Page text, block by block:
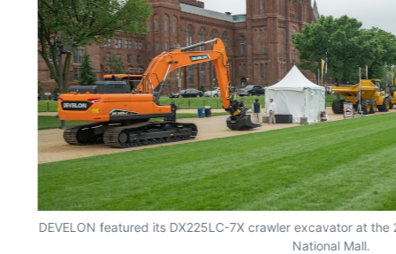
DEVELON featured its DX225LC-7X crawler excavator at
National Mall.